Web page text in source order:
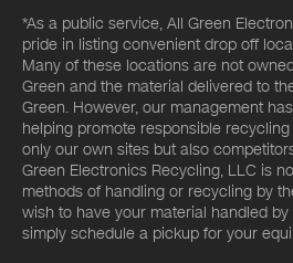
*As a public service, All Green
pride in listing convenient drop off
Many of these locations are not
Green and the material delivered to
Green. However, our management
helping promote responsible
only our own sites but also
Green Electronics Recycling, LLC is
methods of handling or recycling by
wish to have your material handled
simply schedule a pickup for your